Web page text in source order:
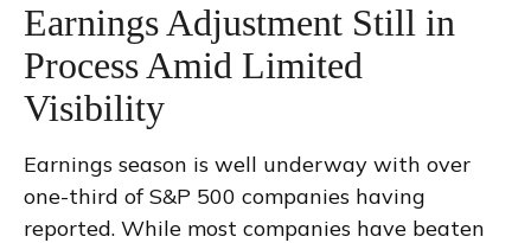
Earnings Adjustment Still in
Process Amid Limited
Visibility
Earnings season is well underway with over
one-third of S&P 500 companies having
reported. While most companies have beaten